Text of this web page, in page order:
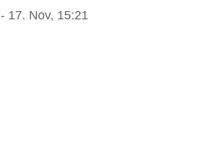
- 17. Nov, 15:21